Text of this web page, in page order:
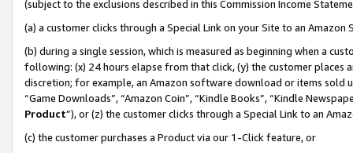
(subject to the exclusions described in this Commission Income
(a) a customer clicks through a Special Link on your Site to an Amazon
(b) during a single session, which is measured as beginning when a
following: (x) 24 hours elapse from that click, (y) the customer
discretion; for example, an Amazon software download or items sold
“Game Downloads”, “Amazon Coin”, “Kindle Books”, “Kindle
Product”), or (z) the customer clicks through a Special Link to an
(c) the customer purchases a Product via our 1-Click feature, or